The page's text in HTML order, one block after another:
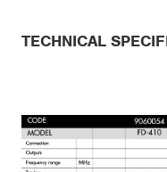
TECHNICAL